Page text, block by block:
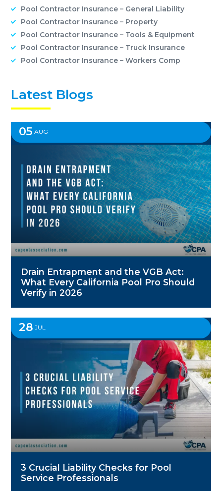
Pool Contractor Insurance – General Liability
Pool Contractor Insurance – Property
Pool Contractor Insurance – Tools & Equipment
Pool Contractor Insurance – Truck Insurance
Pool Contractor Insurance – Workers Comp
Latest Blogs
05 AUG
Drain Entrapment and the VGB Act:
What Every California Pool Pro Should
Verify in 2026
28 JUL
3 Crucial Liability Checks for Pool
Service Professionals